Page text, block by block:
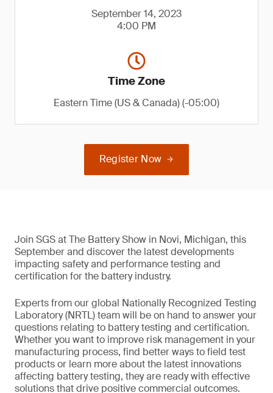
September 14, 2023
4:00 PM
Time Zone
Eastern Time (US & Canada) (-05:00)
Register Now
Join SGS at The Battery Show in Novi, Michigan, this
September and discover the latest developments
impacting safety and performance testing and
certification for the battery industry.
Experts from our global Nationally Recognized Testing
Laboratory (NRTL) team will be on hand to answer your
questions relating to battery testing and certification.
Whether you want to improve risk management in your
manufacturing process, find better ways to field test
products or learn more about the latest innovations
affecting battery testing, they are ready with effective
solutions that drive positive commercial outcomes.